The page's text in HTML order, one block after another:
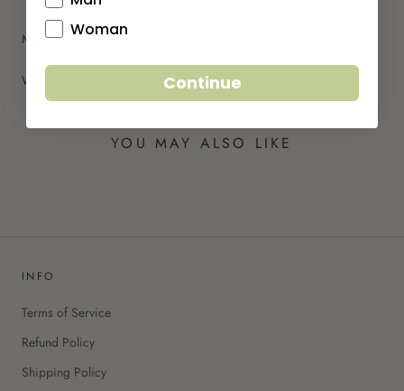
Material: 38% polyamide, 42% SoftAir plus, 20% elastane
Wash at 30 C degrees, do not tumble dry.
YOU MAY ALSO LIKE
INFO
Terms of Service
Refund Policy
Shipping Policy
Woman
Continue